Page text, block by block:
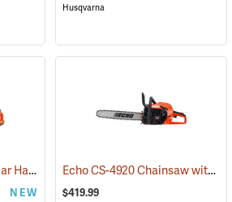
Husqvarna
Husqvarna® 550i XP Rear Handle Chainsaws (80406)
NEW
Echo CS-4920 Chainsaw with 18˝ Bar
$419.99